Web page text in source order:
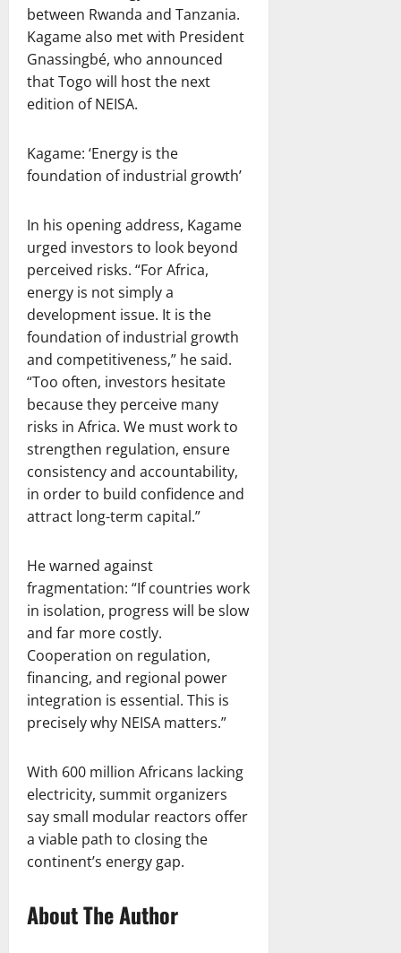
between Rwanda and Tanzania.
Kagame also met with President
Gnassingbé, who announced
that Togo will host the next
edition of NEISA.
Kagame: ‘Energy is the
foundation of industrial growth’
In his opening address, Kagame
urged investors to look beyond
perceived risks. “For Africa,
energy is not simply a
development issue. It is the
foundation of industrial growth
and competitiveness,” he said.
“Too often, investors hesitate
because they perceive many
risks in Africa. We must work to
strengthen regulation, ensure
consistency and accountability,
in order to build confidence and
attract long-term capital.”
He warned against
fragmentation: “If countries work
in isolation, progress will be slow
and far more costly.
Cooperation on regulation,
financing, and regional power
integration is essential. This is
precisely why NEISA matters.”
With 600 million Africans lacking
electricity, summit organizers
say small modular reactors offer
a viable path to closing the
continent’s energy gap.
About The Author